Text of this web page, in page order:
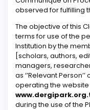
observed for fulfilling
The objective of this
terms for use of the
Institution by the
[scholars, authors,
managers,
as ‘’Relevant
operating the
during the use of the